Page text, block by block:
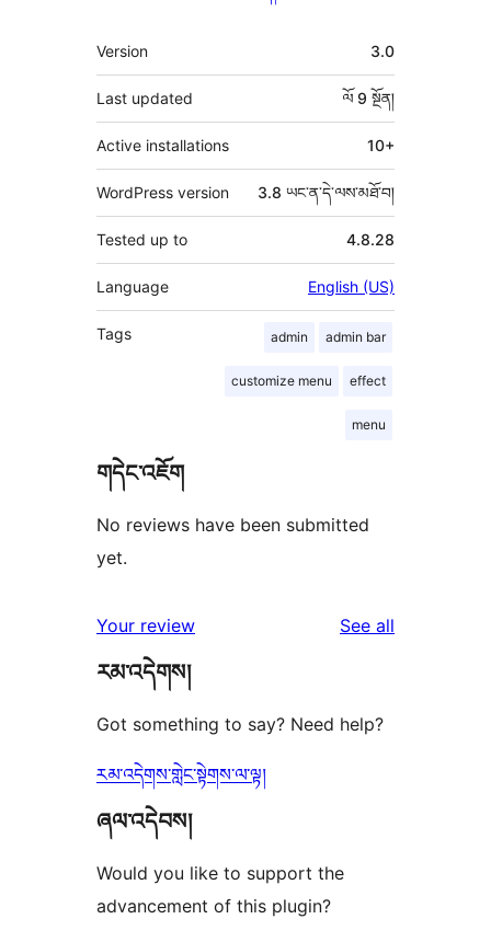
ཟུར་
བརྗོད།
Version 3.0
Last updated ལོ 9 སྔོན།
Active installations 10+
WordPress version 3.8 ཡང་ན་དེ་ལས་མཐོ་བ།
Tested up to 4.8.28
Language English (US)
Tags admin admin bar
customize menu effect
menu
གདེང་འཇོག
No reviews have been submitted
yet.
Your review See all
རམ་འདེགས།
Got something to say? Need help?
རམ་འདེགས་གླེང་སྟེགས་ལ་ལྟ།
ཞལ་འདེབས།
Would you like to support the
advancement of this plugin?